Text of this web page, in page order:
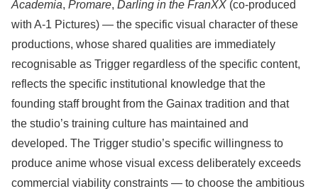
Academia, Promare, Darling in the FranXX (co-produced
with A-1 Pictures) — the specific visual character of these
productions, whose shared qualities are immediately
recognisable as Trigger regardless of the specific content,
reflects the specific institutional knowledge that the
founding staff brought from the Gainax tradition and that
the studio’s training culture has maintained and
developed. The Trigger studio’s specific willingness to
produce anime whose visual excess deliberately exceeds
commercial viability constraints — to choose the ambitious